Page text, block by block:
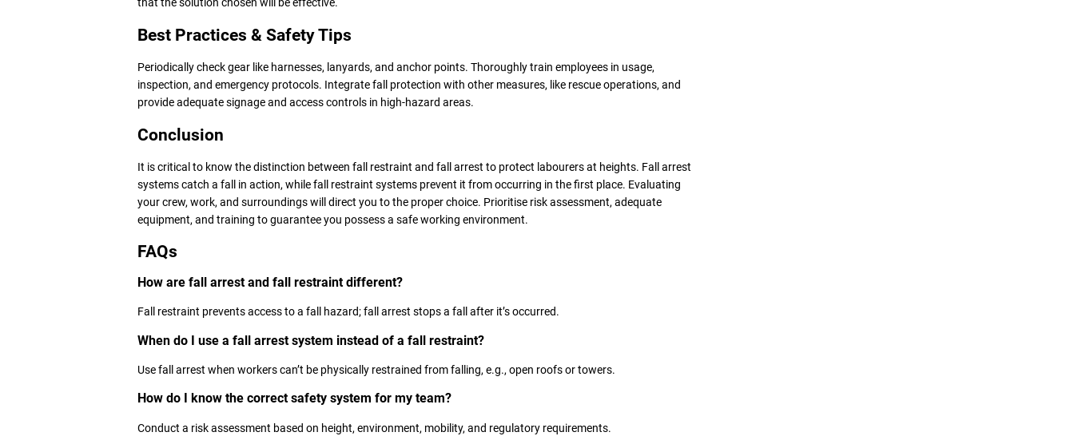
that the solution chosen will be effective.
Best Practices & Safety Tips
Periodically check gear like harnesses, lanyards, and anchor points. Thoroughly train employees in usage,
inspection, and emergency protocols. Integrate fall protection with other measures, like rescue operations, and
provide adequate signage and access controls in high-hazard areas.
Conclusion
It is critical to know the distinction between fall restraint and fall arrest to protect labourers at heights. Fall arrest
systems catch a fall in action, while fall restraint systems prevent it from occurring in the first place. Evaluating
your crew, work, and surroundings will direct you to the proper choice. Prioritise risk assessment, adequate
equipment, and training to guarantee you possess a safe working environment.
FAQs
How are fall arrest and fall restraint different?
Fall restraint prevents access to a fall hazard; fall arrest stops a fall after it’s occurred.
When do I use a fall arrest system instead of a fall restraint?
Use fall arrest when workers can’t be physically restrained from falling, e.g., open roofs or towers.
How do I know the correct safety system for my team?
Conduct a risk assessment based on height, environment, mobility, and regulatory requirements.